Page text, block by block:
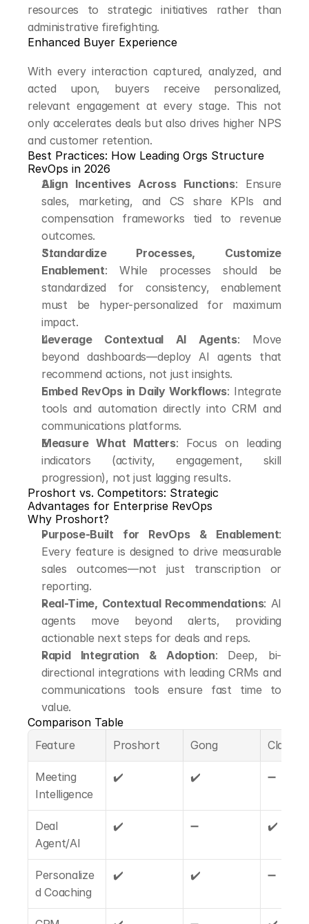
resources to strategic initiatives rather than
administrative firefighting.
Enhanced Buyer Experience
With every interaction captured, analyzed, and
acted upon, buyers receive personalized,
relevant engagement at every stage. This not
only accelerates deals but also drives higher NPS
and customer retention.
Best Practices: How Leading Orgs Structure
RevOps in 2026
Align Incentives Across Functions: Ensure
sales, marketing, and CS share KPIs and
compensation frameworks tied to revenue
outcomes.
Standardize Processes, Customize
Enablement: While processes should be
standardized for consistency, enablement
must be hyper-personalized for maximum
impact.
Leverage Contextual AI Agents: Move
beyond dashboards—deploy AI agents that
recommend actions, not just insights.
Embed RevOps in Daily Workflows: Integrate
tools and automation directly into CRM and
communications platforms.
Measure What Matters: Focus on leading
indicators (activity, engagement, skill
progression), not just lagging results.
Proshort vs. Competitors: Strategic
Advantages for Enterprise RevOps
Why Proshort?
Purpose-Built for RevOps & Enablement:
Every feature is designed to drive measurable
sales outcomes—not just transcription or
reporting.
Real-Time, Contextual Recommendations: AI
agents move beyond alerts, providing
actionable next steps for deals and reps.
Rapid Integration & Adoption: Deep, bi-
directional integrations with leading CRMs and
communications tools ensure fast time to
value.
Comparison Table
Feature
Proshort Gong Clari
Meeting
Intelligence
✔️ ✔️ ➖
Deal
Agent/AI
✔️ ➖ ✔️
Personalize
d Coaching
✔️ ✔️ ➖